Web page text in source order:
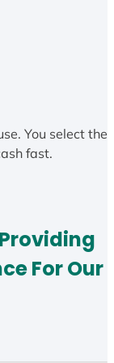
You select the
fast.
For Our